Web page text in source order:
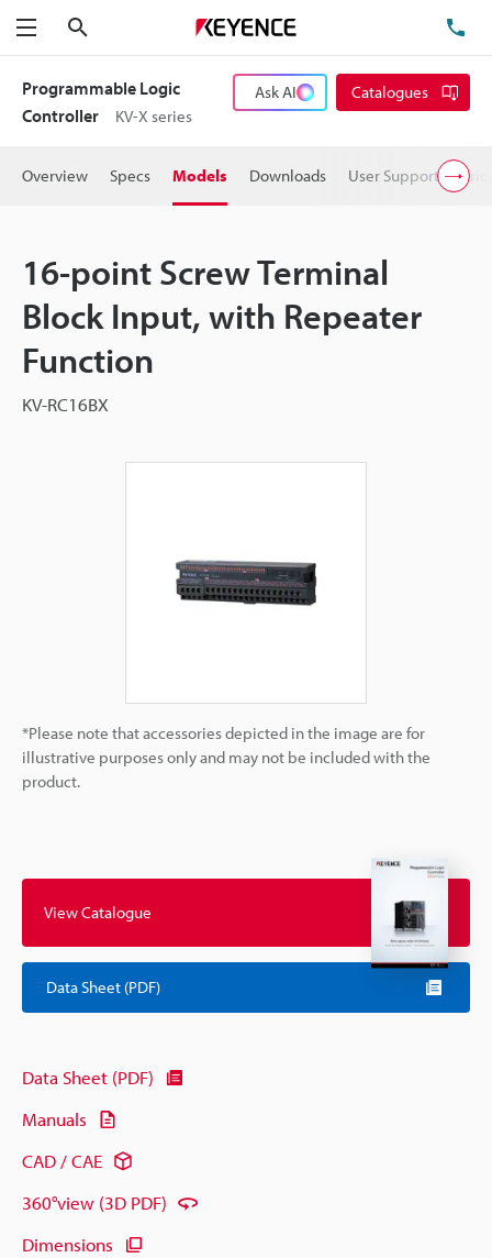
Menu
Programmable Logic
Controller
KV-X series
Ask AI Catalogues
Overview Specs Models Downloads User Support
16-point Screw Terminal
Block Input, with Repeater
Function
KV-RC16BX
*Please note that accessories depicted in the image are for
illustrative purposes only and may not be included with the
product.
View Catalogue
Data Sheet (PDF)
Data Sheet (PDF)
Manuals
CAD / CAE
360°view (3D PDF)
Dimensions